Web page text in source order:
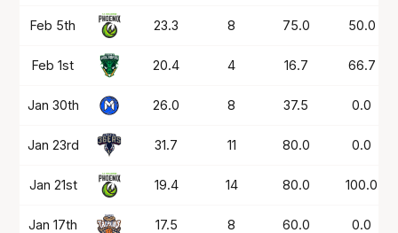
Feb 5th 23.3 8 75.0 50.0
Feb 1st 20.4 4 16.7 66.7
Jan 30th 26.0 8 37.5 0.0
Jan 23rd 31.7 11 80.0 0.0
Jan 21st 19.4 14 80.0 100.0
Jan 17th 17.5 8 60.0 0.0